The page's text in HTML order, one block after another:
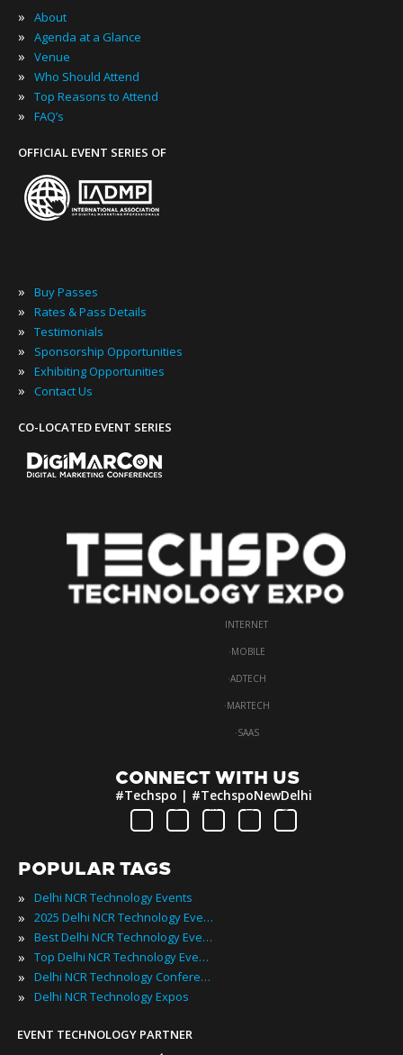
» About
» Agenda at a Glance
» Venue
» Who Should Attend
» Top Reasons to Attend
» FAQ’s
OFFICIAL EVENT SERIES OF
» Buy Passes
» Rates & Pass Details
» Testimonials
» Sponsorship Opportunities
» Exhibiting Opportunities
» Contact Us
CO-LOCATED EVENT SERIES
INTERNET
·MOBILE
·ADTECH
·MARTECH
·SAAS
CONNECT WITH US
#Techspo | #TechspoNewDelhi
POPULAR TAGS
» Delhi NCR Technology Events
» 2025 Delhi NCR Technology Events
» Best Delhi NCR Technology Events
» Top Delhi NCR Technology Events
» Delhi NCR Technology Conferences
» Delhi NCR Technology Expos
EVENT TECHNOLOGY PARTNER